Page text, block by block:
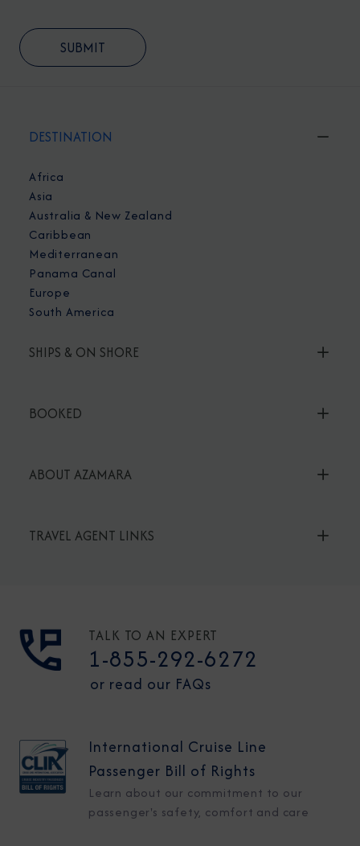
DESTINATION
Africa
Asia
Australia & New Zealand
Caribbean
Mediterranean
Panama Canal
Europe
South America
SHIPS & ON SHORE
BOOKED
ABOUT AZAMARA
TRAVEL AGENT LINKS
TALK TO AN EXPERT
1-855-292-6272
or read our FAQs
International Cruise Line
Passenger Bill of Rights
Learn about our commitment to our
passenger's safety, comfort and care